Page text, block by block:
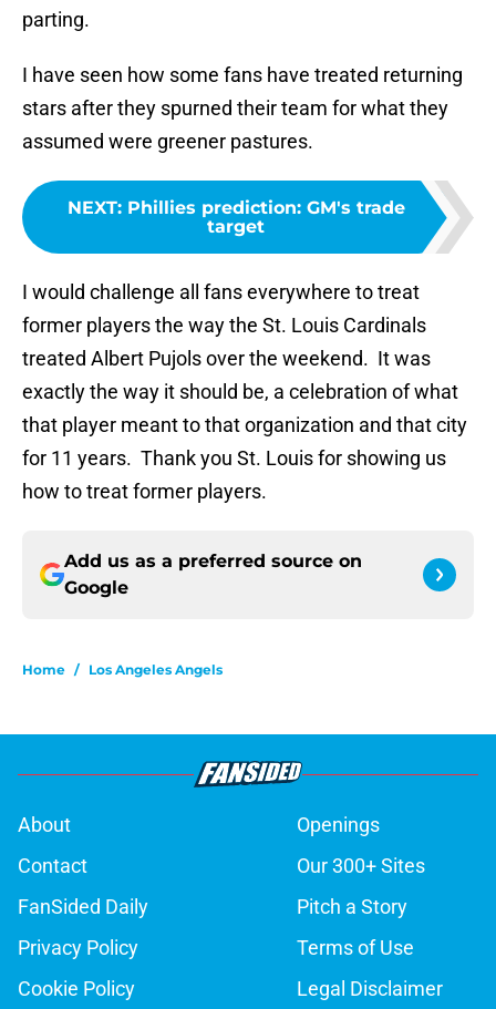
parting.
I have seen how some fans have treated returning
stars after they spurned their team for what they
assumed were greener pastures.
NEXT: Phillies prediction: GM's trade
target
I would challenge all fans everywhere to treat
former players the way the St. Louis Cardinals
treated Albert Pujols over the weekend. It was
exactly the way it should be, a celebration of what
that player meant to that organization and that city
for 11 years. Thank you St. Louis for showing us
how to treat former players.
Add us as a preferred source on
Google
Home / Los Angeles Angels
About
Openings
Contact
Our 300+ Sites
FanSided Daily
Pitch a Story
Privacy Policy
Terms of Use
Cookie Policy
Legal Disclaimer